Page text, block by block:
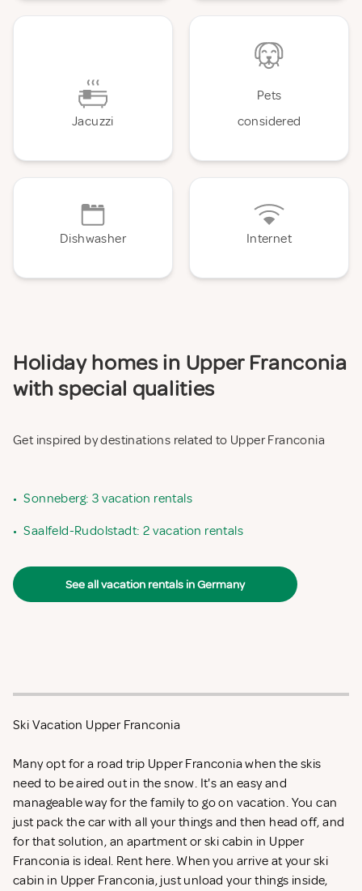
Jacuzzi
Pets
considered
Dishwasher Internet
Holiday homes in Upper Franconia
with special qualities
Get inspired by destinations related to Upper Franconia
• Sonneberg: 3 vacation rentals
• Saalfeld-Rudolstadt: 2 vacation rentals
See all vacation rentals in Germany
Ski Vacation Upper Franconia
Many opt for a road trip Upper Franconia when the skis
need to be aired out in the snow. It's an easy and
manageable way for the family to go on vacation. You can
just pack the car with all your things and then head off, and
for that solution, an apartment or ski cabin in Upper
Franconia is ideal. Rent here. When you arrive at your ski
cabin in Upper Franconia, just unload your things inside,